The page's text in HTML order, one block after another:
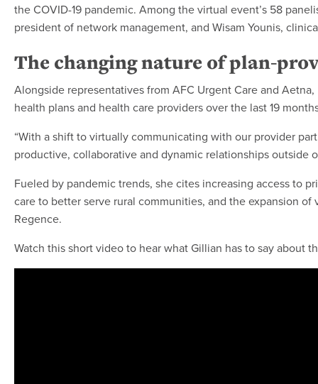
the COVID-19 pandemic. Among the virtual event’s 58
president of network management, and Wisam Younis,
The changing nature of plan-
Alongside representatives from AFC Urgent Care and
health plans and health care providers over the last 19
“With a shift to virtually communicating with our provider
productive, collaborative and dynamic relationships
Fueled by pandemic trends, she cites increasing access to
care to better serve rural communities, and the expansion of
Regence.
Watch this short video to hear what Gillian has to say